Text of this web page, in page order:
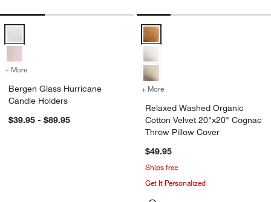
Bergen Glass Hurricane Candle Holders Options
+ More
Bergen Glass Hurricane
Candle Holders
$39.95 - $89.95
Relaxed Washed Organic
+ More
Relaxed Washed Organic
Cotton Velvet 20"x20" Cognac
Throw Pillow Cover
$49.95
Ships free
Get It Personalized